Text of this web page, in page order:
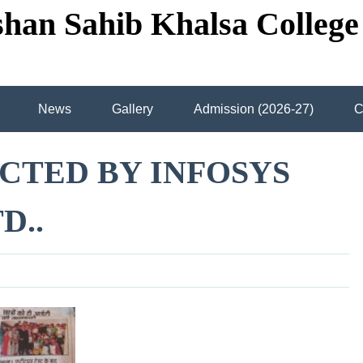
Sahib Khalsa
News Gallery Admission (2026-27)
of S.G.P.C Dr. Jatinder Singh Sidhu And Principal Dr.
BY INFOSYS